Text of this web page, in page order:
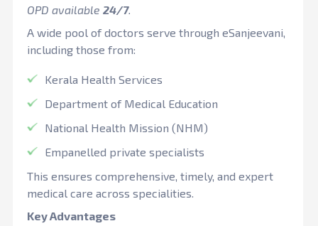
OPD available 24/7.
A wide pool of doctors serve through eSanjeevani,
including those from:
Kerala Health Services
Department of Medical Education
National Health Mission (NHM)
Empanelled private specialists
This ensures comprehensive, timely, and expert
medical care across specialities.
Key Advantages